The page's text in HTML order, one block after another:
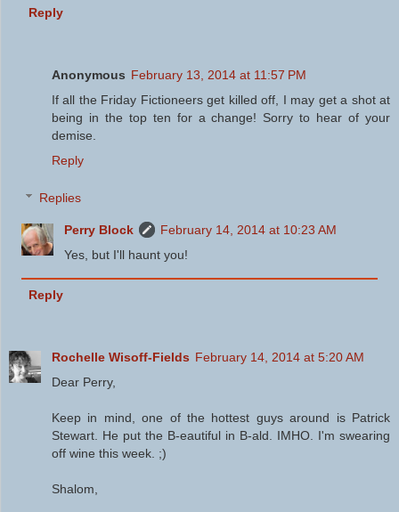
Reply
Anonymous February 13, 2014 at 11:57 PM
If all the Friday Fictioneers get killed off, I may get a shot at
being in the top ten for a change! Sorry to hear of your
demise.
Reply
Replies
Perry Block
February 14, 2014 at 10:23 AM
Yes, but I'll haunt you!
Reply
Rochelle Wisoff-Fields February 14, 2014 at 5:20 AM
Dear Perry,
Keep in mind, one of the hottest guys around is Patrick
Stewart. He put the B-eautiful in B-ald. IMHO. I'm swearing
off wine this week. ;)
Shalom,